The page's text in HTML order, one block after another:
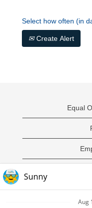
Select how often (in
Create Alert
Equal